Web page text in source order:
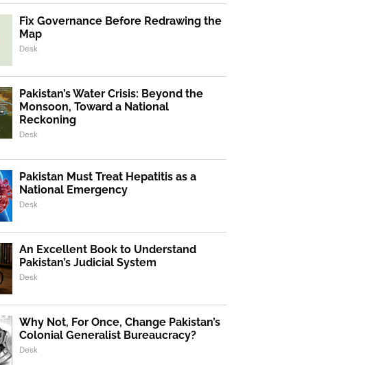
Fix Governance Before Redrawing the
Map
Desk
Pakistan’s Water Crisis: Beyond the
Monsoon, Toward a National
Reckoning
Desk
Pakistan Must Treat Hepatitis as a
National Emergency
Desk
An Excellent Book to Understand
Pakistan’s Judicial System
Desk
Why Not, For Once, Change Pakistan’s
Colonial Generalist Bureaucracy?
Desk